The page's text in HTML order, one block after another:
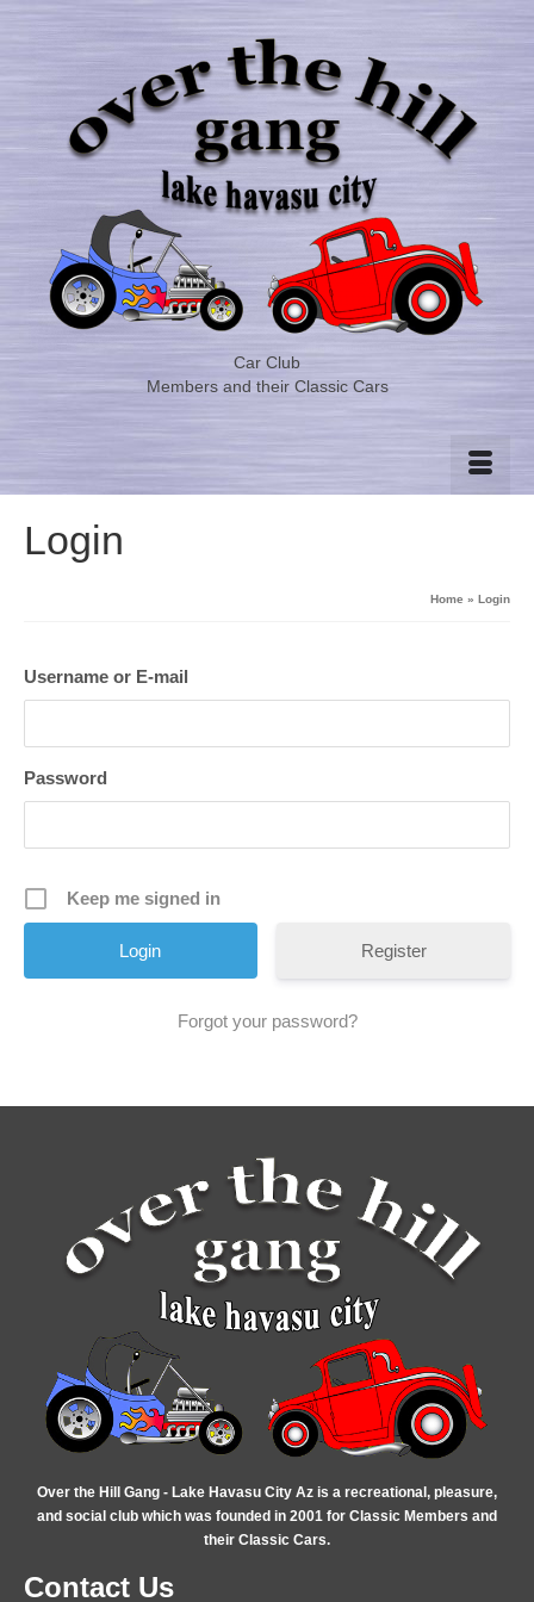
Car Club
Members and their Classic Cars
Login
Home » Login
Username or E-mail
Password
Keep me signed in
Register
Forgot your password?
Over the Hill Gang - Lake Havasu City Az is a recreational, pleasure,
and social club which was founded in 2001 for Classic Members and
their Classic Cars.
Contact Us